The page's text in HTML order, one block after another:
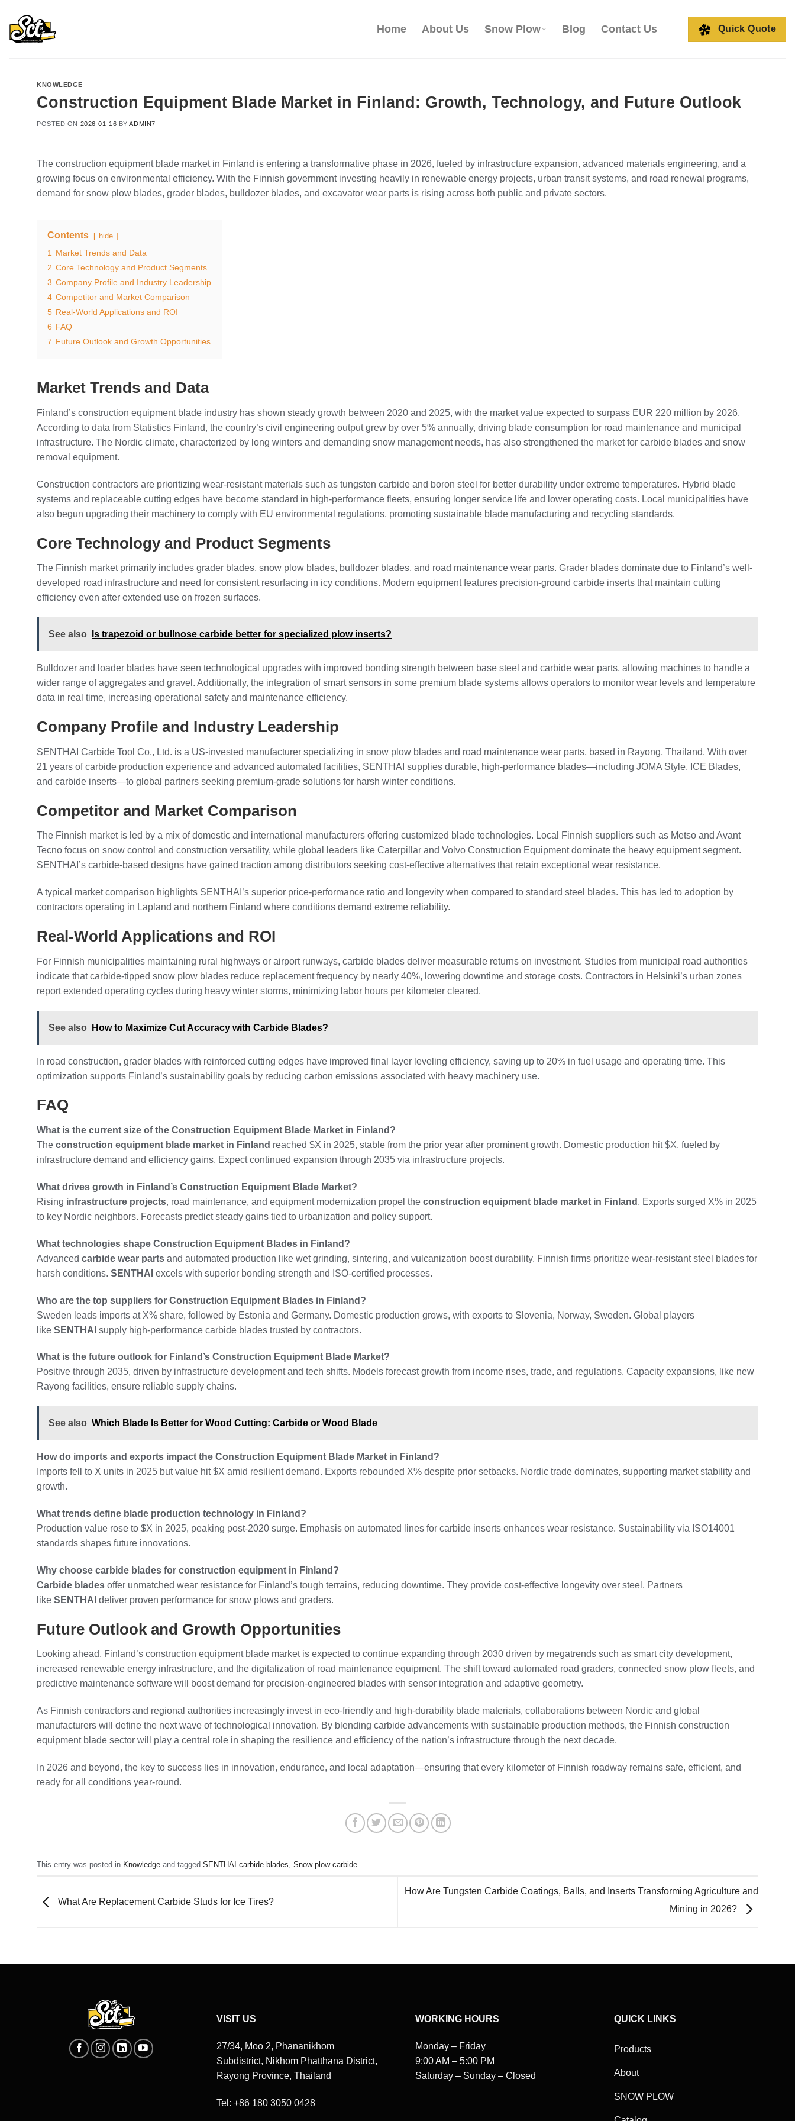
content
Home About Us Snow Plow Blog Contact Us Quick Quote
KNOWLEDGE
Construction Equipment Blade Market in Finland: Growth, Technology, and Future Outlook
POSTED ON 2026-01-16 BYADMIN7
The construction equipment blade market in Finland is entering a transformative phase in 2026, fueled by infrastructure expansion, advanced materials engineering, and a
growing focus on environmental efficiency. With the Finnish government investing heavily in renewable energy projects, urban transit systems, and road renewal programs,
demand for snow plow blades, grader blades, bulldozer blades, and excavator wear parts is rising across both public and private sectors.
Contents hide
1
Market Trends and Data
2 Core Technology and Product Segments
3 Company Profile and Industry Leadership
4 Competitor and Market Comparison
5 Real-World Applications and ROI
6 FAQ
7 Future Outlook and Growth Opportunities
Market Trends and Data
Finland’s construction equipment blade industry has shown steady growth between 2020 and 2025, with the market value expected to surpass EUR 220 million by 2026.
According to data from Statistics Finland, the country’s civil engineering output grew by over 5% annually, driving blade consumption for road maintenance and municipal
infrastructure. The Nordic climate, characterized by long winters and demanding snow management needs, has also strengthened the market for carbide blades and snow
removal equipment.
Construction contractors are prioritizing wear-resistant materials such as tungsten carbide and boron steel for better durability under extreme temperatures. Hybrid blade
systems and replaceable cutting edges have become standard in high-performance fleets, ensuring longer service life and lower operating costs. Local municipalities have
also begun upgrading their machinery to comply with EU environmental regulations, promoting sustainable blade manufacturing and recycling standards.
Core Technology and Product Segments
The Finnish market primarily includes grader blades, snow plow blades, bulldozer blades, and road maintenance wear parts. Grader blades dominate due to Finland’s well-
developed road infrastructure and need for consistent resurfacing in icy conditions. Modern equipment features precision-ground carbide inserts that maintain cutting
efficiency even after extended use on frozen surfaces.
See also Is trapezoid or bullnose carbide better for specialized plow inserts?
Bulldozer and loader blades have seen technological upgrades with improved bonding strength between base steel and carbide wear parts, allowing machines to handle a
wider range of aggregates and gravel. Additionally, the integration of smart sensors in some premium blade systems allows operators to monitor wear levels and temperature
data in real time, increasing operational safety and maintenance efficiency.
Company Profile and Industry Leadership
SENTHAI Carbide Tool Co., Ltd. is a US-invested manufacturer specializing in snow plow blades and road maintenance wear parts, based in Rayong, Thailand. With over
21 years of carbide production experience and advanced automated facilities, SENTHAI supplies durable, high-performance blades—including JOMA Style, ICE Blades,
and carbide inserts—to global partners seeking premium-grade solutions for harsh winter conditions.
Competitor and Market Comparison
The Finnish market is led by a mix of domestic and international manufacturers offering customized blade technologies. Local Finnish suppliers such as Metso and Avant
Tecno focus on snow control and construction versatility, while global leaders like Caterpillar and Volvo Construction Equipment dominate the heavy equipment segment.
SENTHAI’s carbide-based designs have gained traction among distributors seeking cost-effective alternatives that retain exceptional wear resistance.
A typical market comparison highlights SENTHAI’s superior price-performance ratio and longevity when compared to standard steel blades. This has led to adoption by
contractors operating in Lapland and northern Finland where conditions demand extreme reliability.
Real-World Applications and ROI
For Finnish municipalities maintaining rural highways or airport runways, carbide blades deliver measurable returns on investment. Studies from municipal road authorities
indicate that carbide-tipped snow plow blades reduce replacement frequency by nearly 40%, lowering downtime and storage costs. Contractors in Helsinki’s urban zones
report extended operating cycles during heavy winter storms, minimizing labor hours per kilometer cleared.
See also How to Maximize Cut Accuracy with Carbide Blades?
In road construction, grader blades with reinforced cutting edges have improved final layer leveling efficiency, saving up to 20% in fuel usage and operating time. This
optimization supports Finland’s sustainability goals by reducing carbon emissions associated with heavy machinery use.
FAQ
What is the current size of the Construction Equipment Blade Market in Finland?
The construction equipment blade market in Finland reached $X in 2025, stable from the prior year after prominent growth. Domestic production hit $X, fueled by
infrastructure demand and efficiency gains. Expect continued expansion through 2035 via infrastructure projects.
What drives growth in Finland’s Construction Equipment Blade Market?
Rising infrastructure projects, road maintenance, and equipment modernization propel the construction equipment blade market in Finland . Exports surged X% in 2025
to key Nordic neighbors. Forecasts predict steady gains tied to urbanization and policy support.
What technologies shape Construction Equipment Blades in Finland?
Advanced carbide wear parts and automated production like wet grinding, sintering, and vulcanization boost durability. Finnish firms prioritize wear-resistant steel blades for
harsh conditions. SENTHAI excels with superior bonding strength and ISO-certified processes.
Who are the top suppliers for Construction Equipment Blades in Finland?
Sweden leads imports at X% share, followed by Estonia and Germany. Domestic production grows, with exports to Slovenia, Norway, Sweden. Global players
like SENTHAI supply high-performance carbide blades trusted by contractors.
What is the future outlook for Finland’s Construction Equipment Blade Market?
Positive through 2035, driven by infrastructure development and tech shifts. Models forecast growth from income rises, trade, and regulations. Capacity expansions, like new
Rayong facilities, ensure reliable supply chains.
See also Which Blade Is Better for Wood Cutting: Carbide or Wood Blade
How do imports and exports impact the Construction Equipment Blade Market in Finland?
Imports fell to X units in 2025 but value hit $X amid resilient demand. Exports rebounded X% despite prior setbacks. Nordic trade dominates, supporting market stability and
growth.
What trends define blade production technology in Finland?
Production value rose to $X in 2025, peaking post-2020 surge. Emphasis on automated lines for carbide inserts enhances wear resistance. Sustainability via ISO14001
standards shapes future innovations.
Why choose carbide blades for construction equipment in Finland?
Carbide blades offer unmatched wear resistance for Finland’s tough terrains, reducing downtime. They provide cost-effective longevity over steel. Partners
like SENTHAI deliver proven performance for snow plows and graders.
Future Outlook and Growth Opportunities
Looking ahead, Finland’s construction equipment blade market is expected to continue expanding through 2030 driven by megatrends such as smart city development,
increased renewable energy infrastructure, and the digitalization of road maintenance equipment. The shift toward automated road graders, connected snow plow fleets, and
predictive maintenance software will boost demand for precision-engineered blades with sensor integration and adaptive geometry.
As Finnish contractors and regional authorities increasingly invest in eco-friendly and high-durability blade materials, collaborations between Nordic and global
manufacturers will define the next wave of technological innovation. By blending carbide advancements with sustainable production methods, the Finnish construction
equipment blade sector will play a central role in shaping the resilience and efficiency of the nation’s infrastructure through the next decade.
In 2026 and beyond, the key to success lies in innovation, endurance, and local adaptation—ensuring that every kilometer of Finnish roadway remains safe, efficient, and
ready for all conditions year-round.
This entry was posted in Knowledge and tagged SENTHAI carbide blades, Snow plow carbide.
What Are Replacement Carbide Studs for Ice Tires?
How Are Tungsten Carbide Coatings, Balls, and Inserts Transforming Agriculture and
Mining in 2026?
VISIT US
27/34, Moo 2, Phananikhom
Subdistrict, Nikhom Phatthana District,
Rayong Province, Thailand
Tel: +86 180 3050 0428
WORKING HOURS
Monday – Friday
9:00 AM – 5:00 PM
Saturday – Sunday – Closed
QUICK LINKS
Products
About
SNOW PLOW